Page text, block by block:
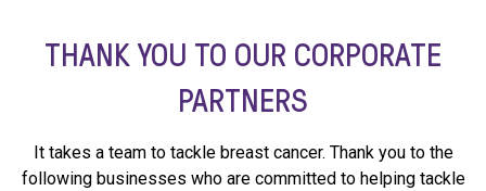
THANK YOU TO OUR CORPORATE
PARTNERS
It takes a team to tackle breast cancer. Thank you to the
following businesses who are committed to helping tackle